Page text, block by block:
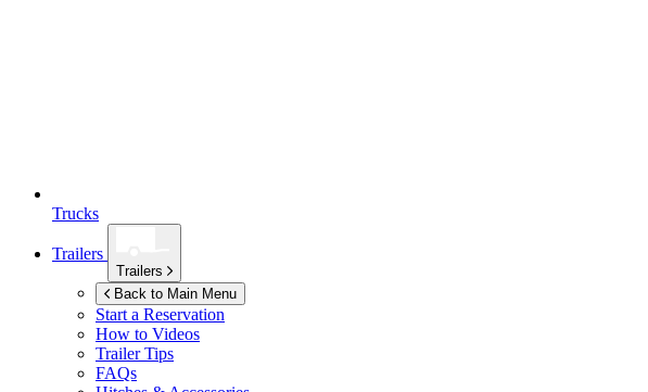
Trucks
Trailers
Trailers
Back to Main Menu
Start a Reservation
How to Videos
Trailer Tips
FAQs